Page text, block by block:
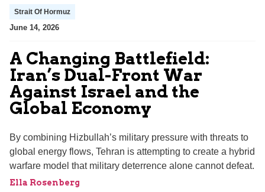
Strait Of Hormuz
June 14, 2026
A Changing Battlefield:
Iran’s Dual-Front War
Against Israel and the
Global Economy
By combining Hizbullah’s military pressure with threats to
global energy flows, Tehran is attempting to create a hybrid
warfare model that military deterrence alone cannot defeat.
Ella Rosenberg